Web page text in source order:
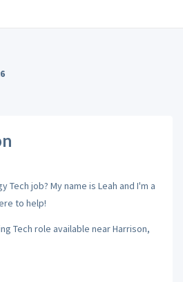
Tech job? My name is Leah and I'm a
to help!
Tech role available near Harrison,